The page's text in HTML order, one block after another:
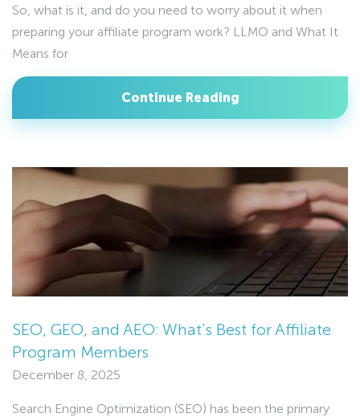
So, what is it, and do you need to worry about it when
preparing your affiliate program work? LLMO and What It
Means for
Continue Reading
SEO, GEO, and AEO: What’s Best for Affiliate
Program Members
December 8, 2025
Search Engine Optimization (SEO) has been the primary